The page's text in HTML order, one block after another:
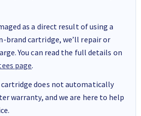
as a direct result of using a
brand cartridge, we’ll repair or
You can read the full details on
page.
does not automatically
warranty, and we are here to help